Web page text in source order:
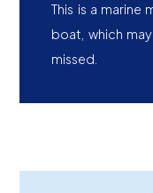
This is a
boat, which
missed.